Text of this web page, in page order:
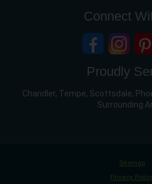
Connect
Proudly
Chandler, Tempe, Scottsdale,
Surrounding
Sitemap
Privacy